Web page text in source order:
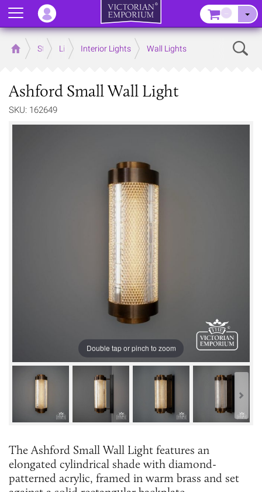
Home Store LightingInterior Lights Wall Lights
Ashford Small Wall Light
SKU: 162649
Double tap or pinch to zoom
The Ashford Small Wall Light features an
elongated cylindrical shade with diamond-
patterned acrylic, framed in warm brass and set
Menu